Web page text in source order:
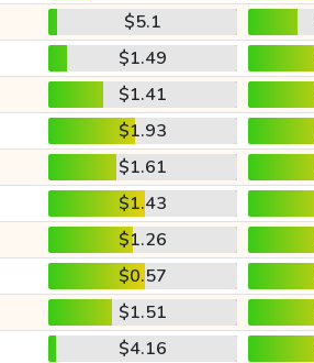
$5.1
$1.49
$1.41
$1.93
$1.61
$1.43
$1.26
$0.57
$1.51
$4.16